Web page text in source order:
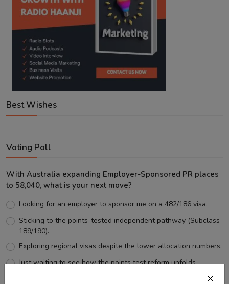
Best Wishes
Voting Poll
With Australia expanding Employer-Sponsored PR places
to 58,040, what is your next move?
Looking for an employer to sponsor me on a 482/186 visa.
Sticking to the points-tested independent pathway (Subclass
189/190).
Exploring regional visas despite the lower allocation numbers.
Just waiting to see how the points test reform unfolds.